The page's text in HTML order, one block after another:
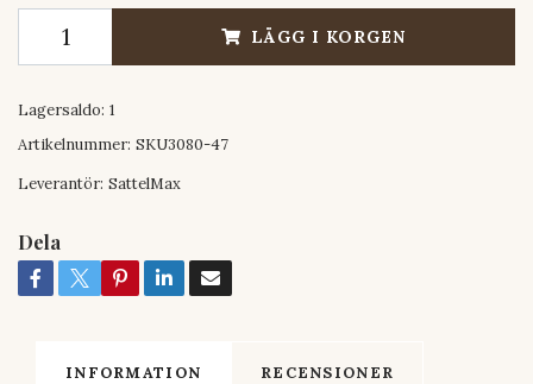
LÄGG I KORGEN
Lagersaldo: 1
Artikelnummer: SKU3080-47
Leverantör: SattelMax
Dela
INFORMATION RECENSIONER